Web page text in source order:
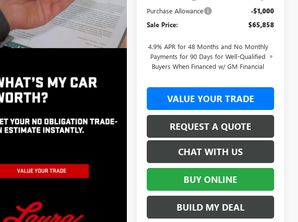
Purchase Allowance -$1,000
Sale Price: $65,858
4.9% APR for 48 Months and No Monthly
Payments for 90 Days for Well-Qualified
Buyers When Financed w/ GM Financial
VALUE YOUR TRADE
REQUEST A QUOTE
CHAT WITH US
BUY ONLINE
BUILD MY DEAL